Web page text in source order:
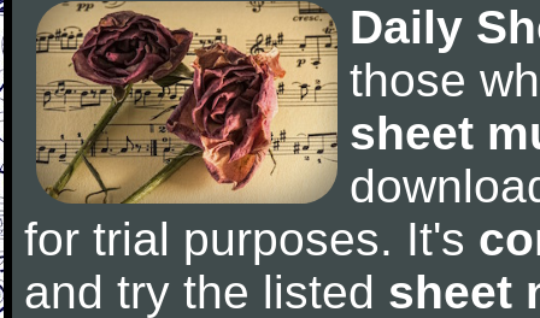
Daily
those
sheet
for trial purposes. It's
and try the listed sheet